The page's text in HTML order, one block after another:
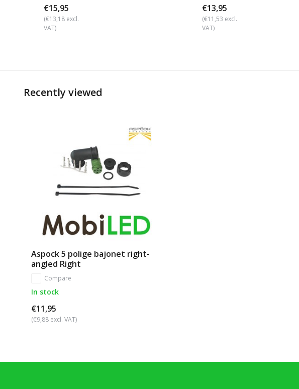
€15,95
(€13,18 excl.
VAT)
€13,95
(€11,53 excl.
VAT)
Recently viewed
Aspock 5 polige bajonet right-
angled Right
Compare
In stock
€11,95
(€9,88 excl. VAT)